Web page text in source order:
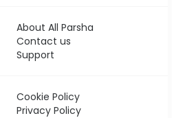
About All Parsha
Contact us
Support
Cookie Policy
Privacy Policy